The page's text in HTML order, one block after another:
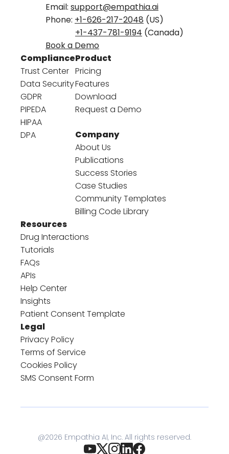
Email: support@empathia.ai
Phone: +1-626-217-2048 (US)
+1-437-781-9194 (Canada)
Book a Demo
Compliance
Trust Center
Data Security
GDPR
PIPEDA
HIPAA
DPA
Product
Pricing
Features
Download
Request a Demo
Company
About Us
Publications
Success Stories
Case Studies
Community Templates
Billing Code Library
Resources
Drug Interactions
Tutorials
FAQs
APIs
Help Center
Insights
Patient Consent Template
Legal
Privacy Policy
Terms of Service
Cookies Policy
SMS Consent Form
@2026 Empathia AI, Inc. All rights reserved.